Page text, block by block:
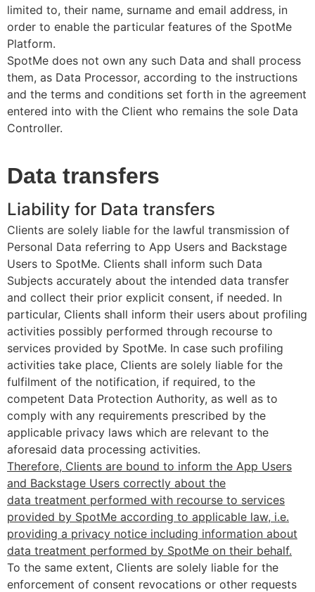
limited to, their name, surname and email address, in
order to enable the particular features of the SpotMe
Platform.
SpotMe does not own any such Data and shall process
them, as Data Processor, according to the instructions
and the terms and conditions set forth in the agreement
entered into with the Client who remains the sole Data
Controller.
Data transfers
Liability for Data transfers
Clients are solely liable for the lawful transmission of
Personal Data referring to App Users and Backstage
Users to SpotMe. Clients shall inform such Data
Subjects accurately about the intended data transfer
and collect their prior explicit consent, if needed. In
particular, Clients shall inform their users about profiling
activities possibly performed through recourse to
services provided by SpotMe. In case such profiling
activities take place, Clients are solely liable for the
fulfilment of the notification, if required, to the
competent Data Protection Authority, as well as to
comply with any requirements prescribed by the
applicable privacy laws which are relevant to the
aforesaid data processing activities.
Therefore, Clients are bound to inform the App Users
and Backstage Users correctly about the
data treatment performed with recourse to services
provided by SpotMe according to applicable law, i.e.
providing a privacy notice including information about
data treatment performed by SpotMe on their behalf.
To the same extent, Clients are solely liable for the
enforcement of consent revocations or other requests